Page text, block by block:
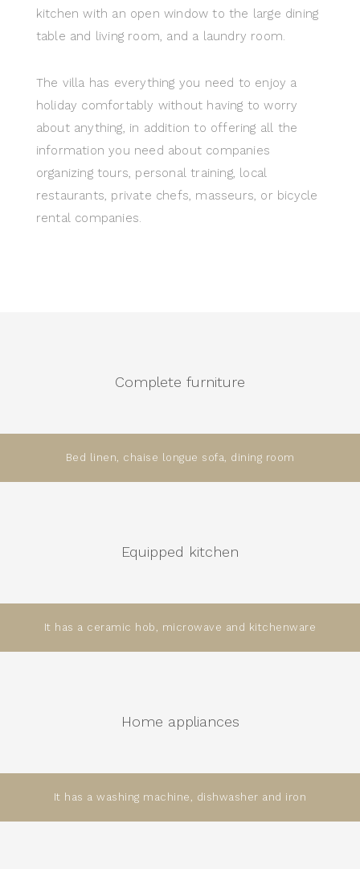
kitchen with an open window to the large dining
table and living room, and a laundry room.
The villa has everything you need to enjoy a
holiday comfortably without having to worry
about anything, in addition to offering all the
information you need about companies
organizing tours, personal training, local
restaurants, private chefs, masseurs, or bicycle
rental companies.
Complete furniture
Bed linen, chaise longue sofa, dining room
Equipped kitchen
It has a ceramic hob, microwave and kitchenware
Home appliances
It has a washing machine, dishwasher and iron